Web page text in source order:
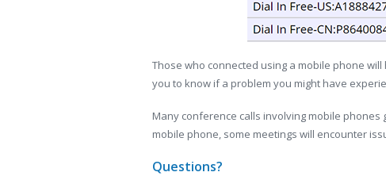
Those who connected using a mobile phone
you to know if a problem you might have
Many conference calls involving mobile
mobile phone, some meetings will encounter
Questions?